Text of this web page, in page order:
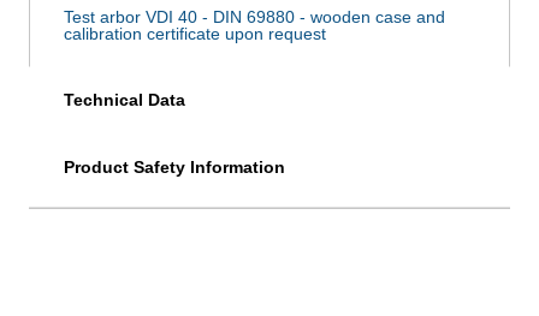
Test arbor VDI 40 - DIN 69880 - wooden case and
calibration certificate upon request
Technical Data
Product Safety Information